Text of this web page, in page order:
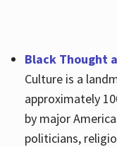
Black Thought
Culture is a
approximately
by major
politicians,